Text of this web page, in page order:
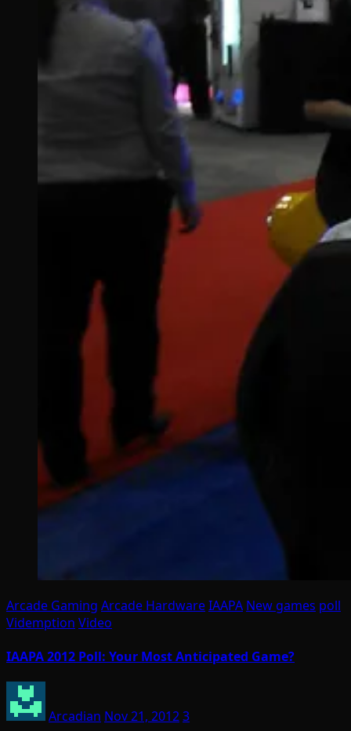
Arcade Gaming Arcade HardwareIAAPA New games poll
Videmption Video
IAAPA 2012 Poll: Your Most Anticipated Game?
Arcadian Nov 21, 20123